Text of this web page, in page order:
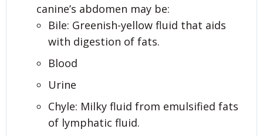
canine’s abdomen may be:
Bile: Greenish-yellow fluid that aids
with digestion of fats.
Blood
Urine
Chyle: Milky fluid from emulsified fats
of lymphatic fluid.